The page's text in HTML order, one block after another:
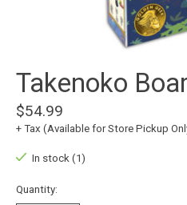
Takenoko
$54.99
+ Tax (Available for Store Pickup
In stock (1)
Quantity: